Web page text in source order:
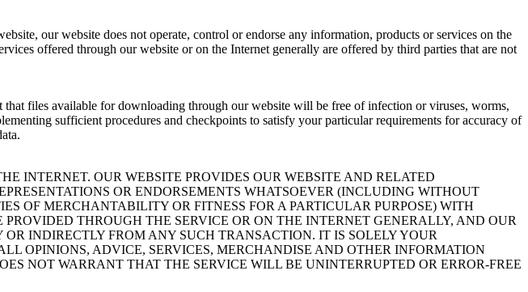
our website does not operate, control or endorse any information, products or services on the
offered through our website or on the Internet generally are offered by third parties that are not
files available for downloading through our website will be free of infection or viruses, worms,
sufficient procedures and checkpoints to satisfy your particular requirements for accuracy of
INTERNET. OUR WEBSITE PROVIDES OUR WEBSITE AND RELATED
OR ENDORSEMENTS WHATSOEVER (INCLUDING WITHOUT
OF MERCHANTABILITY OR FITNESS FOR A PARTICULAR PURPOSE) WITH
THROUGH THE SERVICE OR ON THE INTERNET GENERALLY, AND OUR
INDIRECTLY FROM ANY SUCH TRANSACTION. IT IS SOLELY YOUR
OPINIONS, ADVICE, SERVICES, MERCHANDISE AND OTHER INFORMATION
NOT WARRANT THAT THE SERVICE WILL BE UNINTERRUPTED OR ERROR-FREE